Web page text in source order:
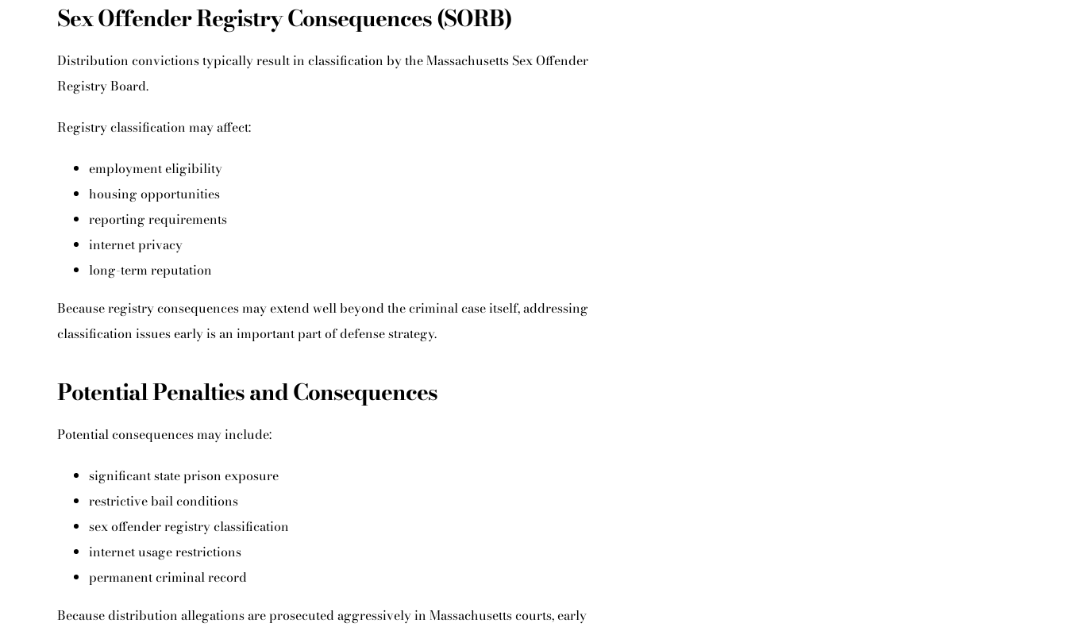
Sex Offender Registry Consequences (SORB)
Distribution convictions typically result in classification by the Massachusetts Sex Offender
Registry Board.
Registry classification may affect:
employment eligibility
housing opportunities
reporting requirements
internet privacy
long-term reputation
Because registry consequences may extend well beyond the criminal case itself, addressing
classification issues early is an important part of defense strategy.
Potential Penalties and Consequences
Potential consequences may include:
significant state prison exposure
restrictive bail conditions
sex offender registry classification
internet usage restrictions
permanent criminal record
Because distribution allegations are prosecuted aggressively in Massachusetts courts, early